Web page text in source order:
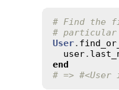
# Find the
# particular
User.
user.
end
# =>